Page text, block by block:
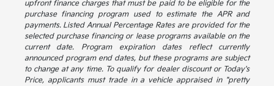
upfront finance charges that must be paid to be eligible for the
purchase financing program used to estimate the APR and
payments. Listed Annual Percentage Rates are provided for the
selected purchase financing or lease programs available on the
current date. Program expiration dates reflect currently
announced program end dates, but these programs are subject
to change at any time. To qualify for dealer discount or Today's
Price, applicants must trade in a vehicle appraised in "pretty